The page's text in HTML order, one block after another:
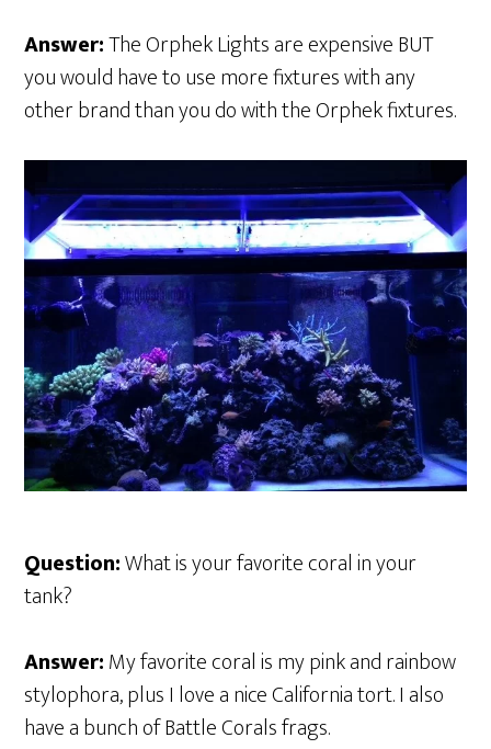
Answer:The Orphek Lights are expensive BUT
you would have to use more fixtures with any
other brand than you do with the Orphek fixtures.
Question:What is your favorite coral in your
tank?
Answer:My favorite coral is my pink and rainbow
stylophora, plus I love a nice California tort. I also
have a bunch of Battle Corals frags.